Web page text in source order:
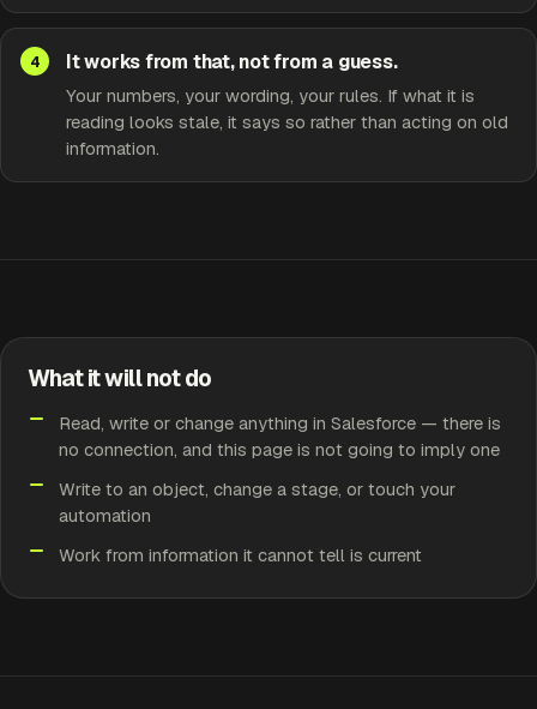
It works from that, not from a guess.
Your numbers, your wording, your rules. If what it is
reading looks stale, it says so rather than acting on old
information.
What it will not do
Read, write or change anything in Salesforce — there is
no connection, and this page is not going to imply one
Write to an object, change a stage, or touch your
automation
Work from information it cannot tell is current